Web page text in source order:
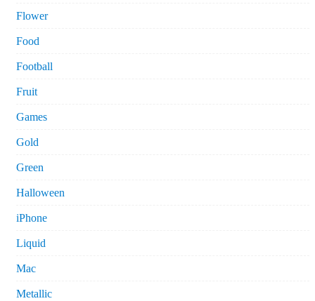
Flower
Food
Football
Fruit
Games
Gold
Green
Halloween
iPhone
Liquid
Mac
Metallic